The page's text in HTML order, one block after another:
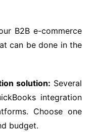
B2B e-commerce
can be done in the
solution: Several
integration
Choose one
budget.